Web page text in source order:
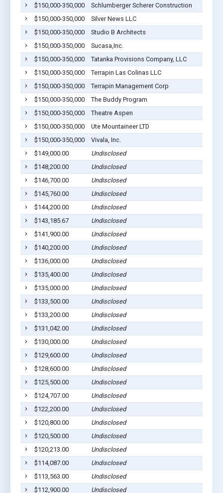
$150,000-350,000
Schlumberger Scherer Construction
$150,000-350,000
Silver News LLC
$150,000-350,000
Studio B Architects
$150,000-350,000
Sucasa,Inc.
$150,000-350,000
Tatanka Provisions Company, LLC
$150,000-350,000
Terrapin Las Colinas LLC
$150,000-350,000
Terrapin Management Corp
$150,000-350,000
The Buddy Program
$150,000-350,000
Theatre Aspen
$150,000-350,000
Ute Mountaineer LTD
$150,000-350,000
Vivala, Inc.
$149,000.00
Undisclosed
$148,200.00
Undisclosed
$146,700.00
Undisclosed
$145,760.00
Undisclosed
$144,200.00
Undisclosed
$143,185.67
Undisclosed
$141,900.00
Undisclosed
$140,200.00
Undisclosed
$136,000.00
Undisclosed
$135,400.00
Undisclosed
$135,000.00
Undisclosed
$133,500.00
Undisclosed
$133,200.00
Undisclosed
$131,042.00
Undisclosed
$130,000.00
Undisclosed
$129,600.00
Undisclosed
$128,600.00
Undisclosed
$125,500.00
Undisclosed
$124,707.00
Undisclosed
$122,200.00
Undisclosed
$120,800.00
Undisclosed
$120,500.00
Undisclosed
$120,213.00
Undisclosed
$114,087.00
Undisclosed
$113,563.00
Undisclosed
$112,900.00
Undisclosed